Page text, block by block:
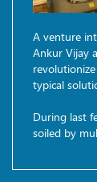
A venture
Ankur Vijay
typical
During last
soiled by